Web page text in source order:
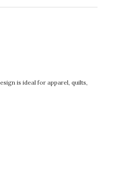
is ideal for apparel, quilts,